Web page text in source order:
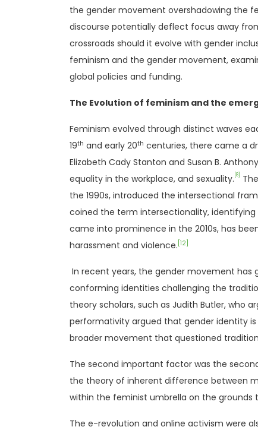
the gender movement overshadowing the
discourse potentially deflect focus away
crossroads should it evolve with gender
feminism and the gender movement,
global policies and funding.
The Evolution of feminism and the
Feminism evolved through distinct waves
19th and early 20th centuries, there came a
Elizabeth Cady Stanton and Susan B.
equality in the workplace, and sexuality. [8]
the 1990s, introduced the intersectional
coined the term intersectionality,
came into prominence in the 2010s, has
harassment and violence. [12]
In recent years, the gender movement
conforming identities challenging the
theory scholars, such as Judith Butler, who
performativity argued that gender identity
broader movement that questioned
The second important factor was the
the theory of inherent difference between
within the feminist umbrella on the grounds
The e-revolution and online activism were